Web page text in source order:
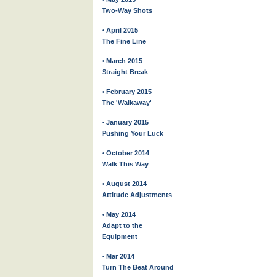
Two-Way Shots
• April 2015
The Fine Line
• March 2015
Straight Break
• February 2015
The 'Walkaway'
• January 2015
Pushing Your Luck
• October 2014
Walk This Way
• August 2014
Attitude Adjustments
• May 2014
Adapt to the
Equipment
• Mar 2014
Turn The Beat Around